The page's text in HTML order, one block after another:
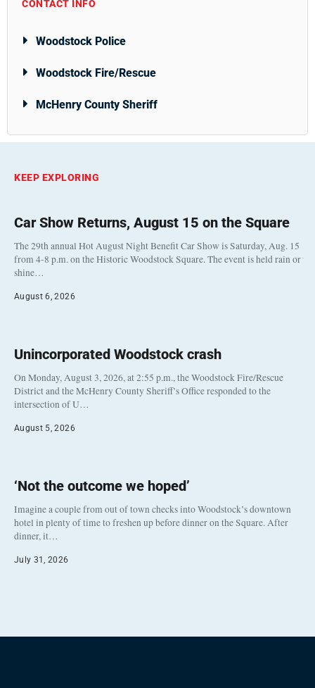
CONTACT INFO
Woodstock Police
Woodstock Fire/Rescue
McHenry County Sheriff
KEEP EXPLORING
Car Show Returns, August 15 on the Square
The 29th annual Hot August Night Benefit Car Show is Saturday, Aug. 15
from 4-8 p.m. on the Historic Woodstock Square. The event is held rain or
shine…
August 6, 2026
Unincorporated Woodstock crash
On Monday, August 3, 2026, at 2:55 p.m., the Woodstock Fire/Rescue
District and the McHenry County Sheriff’s Office responded to the
intersection of U…
August 5, 2026
‘Not the outcome we hoped’
Imagine a couple from out of town checks into Woodstock’s downtown
hotel in plenty of time to freshen up before dinner on the Square. After
dinner, it…
July 31, 2026